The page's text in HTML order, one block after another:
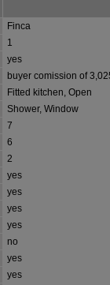
Finca
1
yes
buyer comission of
Fitted kitchen, Open
Shower, Window
7
6
2
yes
yes
yes
yes
no
yes
yes